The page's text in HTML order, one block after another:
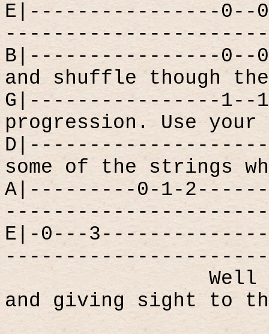
E|----------------
B|----------------0--
and shuffle though
G|----------------1--
progression. Use
some of the strings
A|---------0-1-
----------------------
E|-0---
Well
and giving sight to